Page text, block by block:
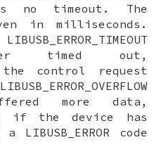
no timeout. The
in milliseconds.
timed out,
if the control request
more data,
if the device has
code